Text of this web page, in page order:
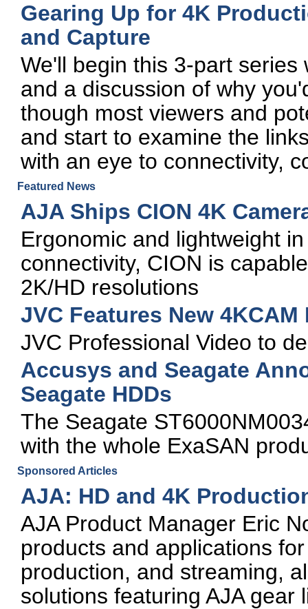
Gearing Up for 4K
and Capture
We'll begin this 3-part
and a discussion of why
though most viewers and
and start to examine the
with an eye to connectivity,
Featured News
AJA Ships CION 4K
Ergonomic and lightweight
connectivity, CION is
2K/HD resolutions
JVC Features New 4KCAM
JVC Professional Video to
Accusys and Seagate
Seagate HDDs
The Seagate
with the whole ExaSAN
Sponsored Articles
AJA: HD and 4K
AJA Product Manager Eric
products and applications
production, and streaming,
solutions featuring AJA gear